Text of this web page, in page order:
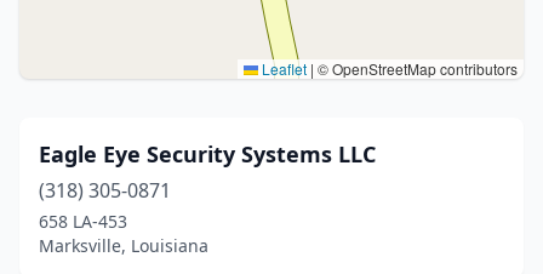
Leaflet | © OpenStreetMap contributors
Eagle Eye Security Systems LLC
(318) 305-0871
658 LA-453
Marksville, Louisiana